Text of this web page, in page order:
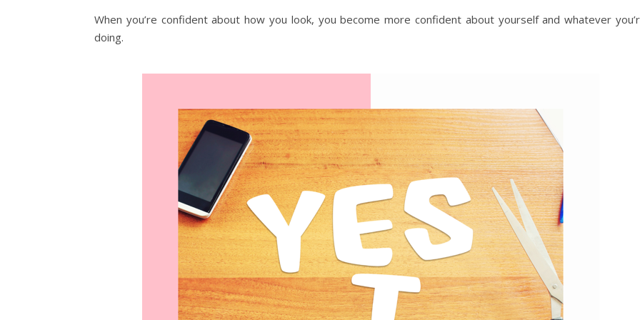
When you’re confident about how you look, you become more confident about yourself and whatever
doing.